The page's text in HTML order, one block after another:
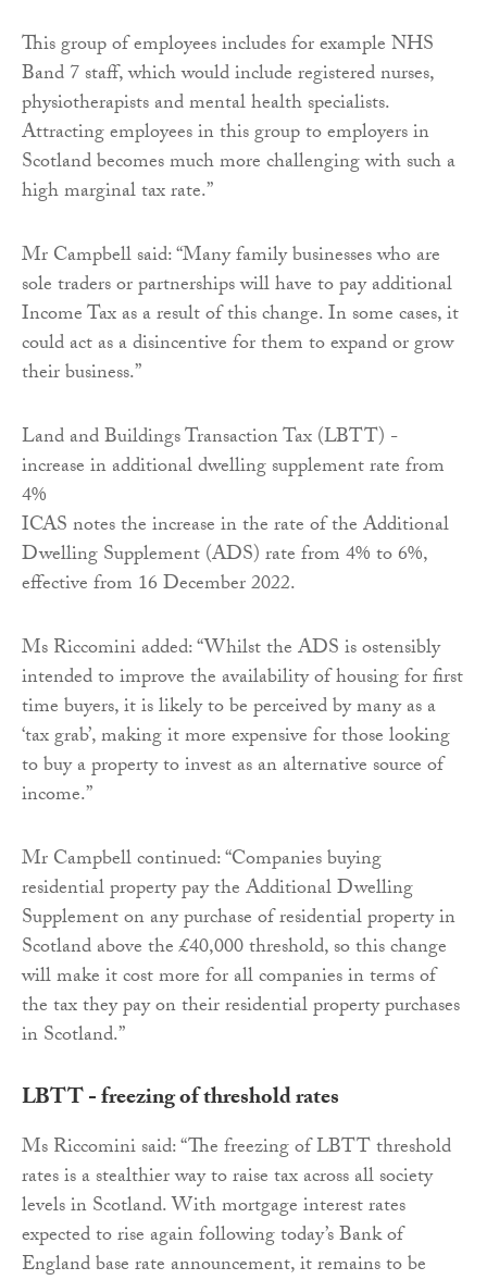
This group of employees includes for example NHS
Band 7 staff, which would include registered nurses,
physiotherapists and mental health specialists.
Attracting employees in this group to employers in
Scotland becomes much more challenging with such a
high marginal tax rate.”
Mr Campbell said: “Many family businesses who are
sole traders or partnerships will have to pay additional
Income Tax as a result of this change. In some cases, it
could act as a disincentive for them to expand or grow
their business.”
Land and Buildings Transaction Tax (LBTT) -
increase in additional dwelling supplement rate from
4%
ICAS notes the increase in the rate of the Additional
Dwelling Supplement (ADS) rate from 4% to 6%,
effective from 16 December 2022.
Ms Riccomini added: “Whilst the ADS is ostensibly
intended to improve the availability of housing for first
time buyers, it is likely to be perceived by many as a
‘tax grab’, making it more expensive for those looking
to buy a property to invest as an alternative source of
income.”
Mr Campbell continued: “Companies buying
residential property pay the Additional Dwelling
Supplement on any purchase of residential property in
Scotland above the £40,000 threshold, so this change
will make it cost more for all companies in terms of
the tax they pay on their residential property purchases
in Scotland.”
LBTT - freezing of threshold rates
Ms Riccomini said: “The freezing of LBTT threshold
rates is a stealthier way to raise tax across all society
levels in Scotland. With mortgage interest rates
expected to rise again following today’s Bank of
England base rate announcement, it remains to be